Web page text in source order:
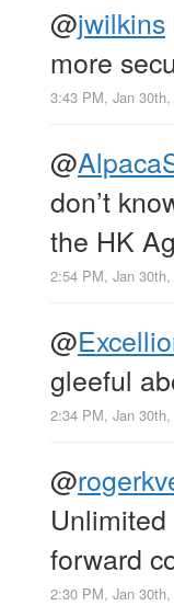
@jwilkins
more
3:43 PM, Jan
@
don’t
the HK
2:54 PM, Jan
@
gleeful
2:34 PM, Jan
@
forward
2:30 PM, Jan